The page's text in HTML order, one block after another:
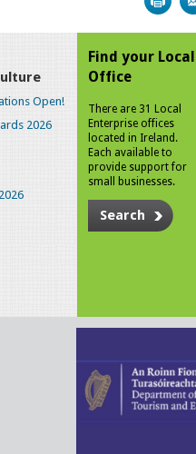
Open!
2026
Find your
Office
There are 31 Local
Enterprise offices
located in Ireland.
Each available to
provide support for
small businesses.
Search